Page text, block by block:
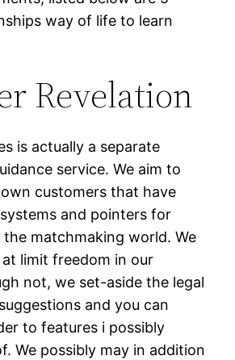
way of life to learn
Revelation
is actually a separate
service. We aim to
customers that have
and pointers for
matchmaking world. We
limit freedom in our
not, we set-aside the legal
and you can
to features i possibly
We possibly may in addition